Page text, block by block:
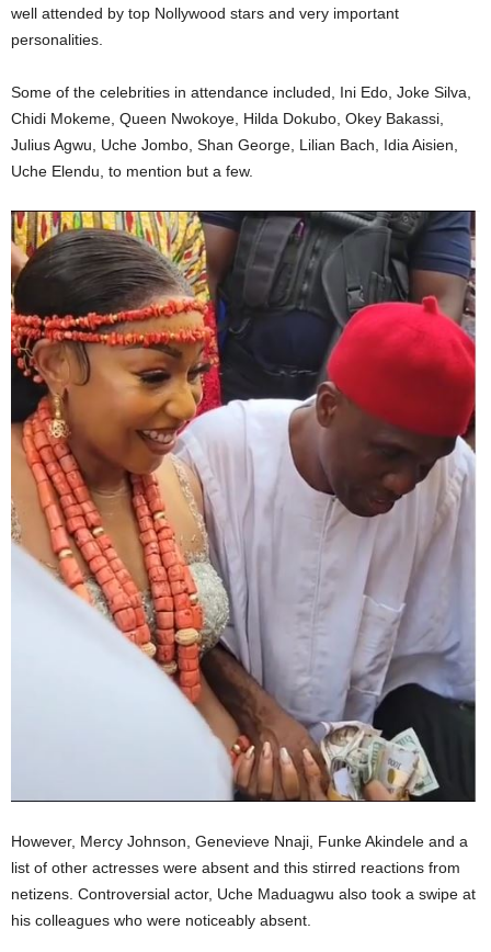
well attended by top Nollywood stars and very important
personalities.
Some of the celebrities in attendance included, Ini Edo, Joke Silva,
Chidi Mokeme, Queen Nwokoye, Hilda Dokubo, Okey Bakassi,
Julius Agwu, Uche Jombo, Shan George, Lilian Bach, Idia Aisien,
Uche Elendu, to mention but a few.
However, Mercy Johnson, Genevieve Nnaji, Funke Akindele and a
list of other actresses were absent and this stirred reactions from
netizens. Controversial actor, Uche Maduagwu also took a swipe at
his colleagues who were noticeably absent.